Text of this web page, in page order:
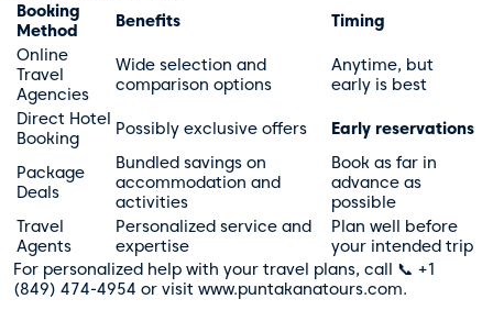
Booking
Method
Benefits
Timing
Online
Travel
Agencies
Wide selection and
comparison options
Anytime, but
early is best
Direct Hotel
Booking
Possibly exclusive offers Early reservations
Package
Deals
Bundled savings on
accommodation and
activities
Book as far in
advance as
possible
Travel
Agents
Personalized service and
expertise
Plan well before
your intended trip
For personalized help with your travel plans, call 📞 +1
(849) 474-4954 or visit www.puntakanatours.com.